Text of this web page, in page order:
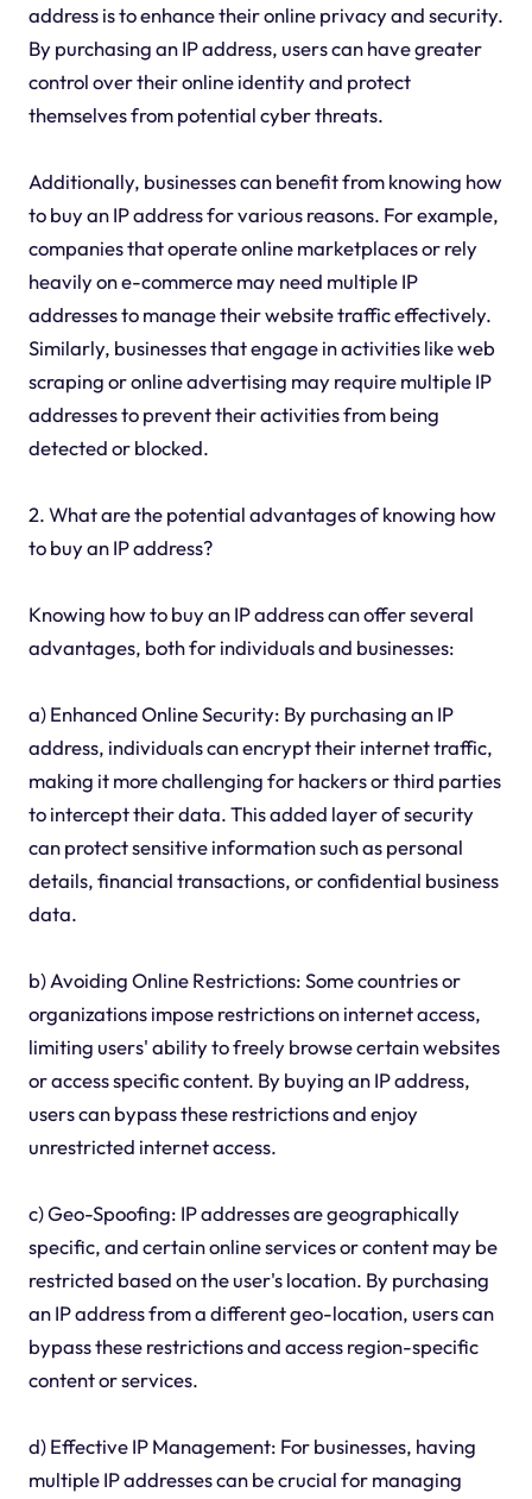
address is to enhance their online privacy and security.
By purchasing an IP address, users can have greater
control over their online identity and protect
themselves from potential cyber threats.
Additionally, businesses can benefit from knowing how
to buy an IP address for various reasons. For example,
companies that operate online marketplaces or rely
heavily on e-commerce may need multiple IP
addresses to manage their website traffic effectively.
Similarly, businesses that engage in activities like web
scraping or online advertising may require multiple IP
addresses to prevent their activities from being
detected or blocked.
2. What are the potential advantages of knowing how
to buy an IP address?
Knowing how to buy an IP address can offer several
advantages, both for individuals and businesses:
a) Enhanced Online Security: By purchasing an IP
address, individuals can encrypt their internet traffic,
making it more challenging for hackers or third parties
to intercept their data. This added layer of security
can protect sensitive information such as personal
details, financial transactions, or confidential business
data.
b) Avoiding Online Restrictions: Some countries or
organizations impose restrictions on internet access,
limiting users' ability to freely browse certain websites
or access specific content. By buying an IP address,
users can bypass these restrictions and enjoy
unrestricted internet access.
c) Geo-Spoofing: IP addresses are geographically
specific, and certain online services or content may be
restricted based on the user's location. By purchasing
an IP address from a different geo-location, users can
bypass these restrictions and access region-specific
content or services.
d) Effective IP Management: For businesses, having
multiple IP addresses can be crucial for managing